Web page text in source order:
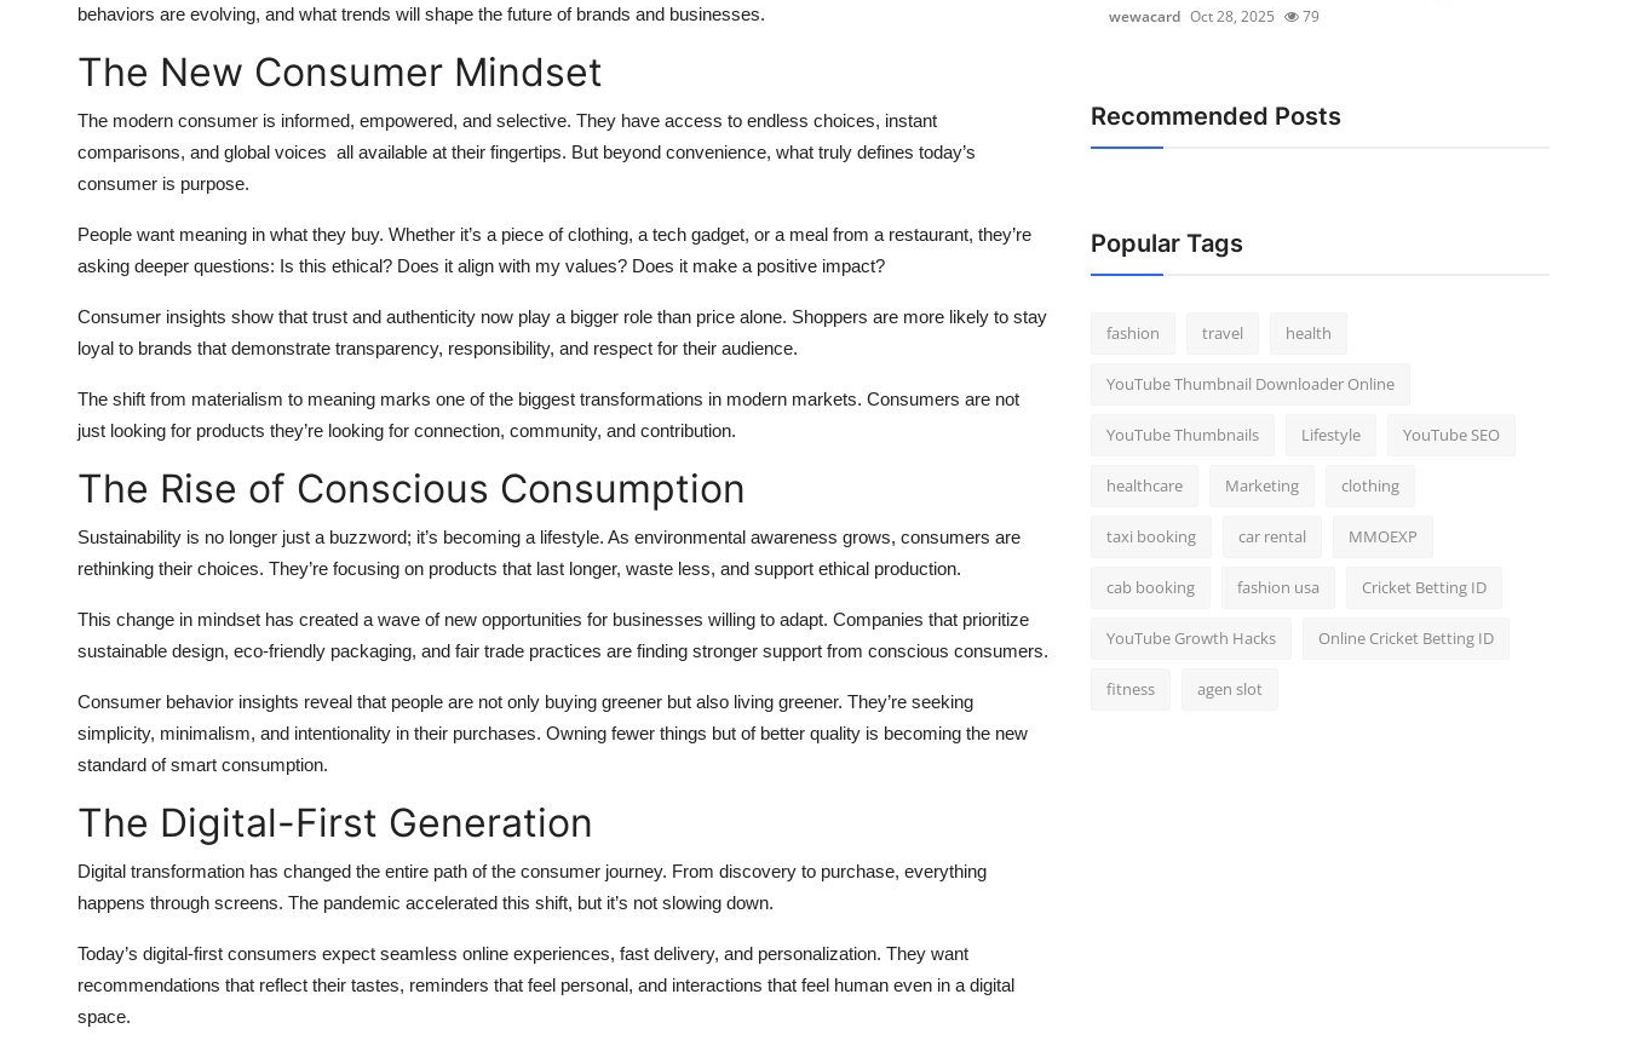
General
Top 10
How To
behaviors are evolving, and what trends will shape the future of brands and businesses.
The New Consumer Mindset
The modern consumer is informed, empowered, and selective. They have access to endless choices, instant
comparisons, and global voices all available at their fingertips. But beyond convenience, what truly defines today’s
consumer is purpose.
People want meaning in what they buy. Whether it’s a piece of clothing, a tech gadget, or a meal from a restaurant, they’re
asking deeper questions: Is this ethical? Does it align with my values? Does it make a positive impact?
Consumer insights show that trust and authenticity now play a bigger role than price alone. Shoppers are more likely to stay
loyal to brands that demonstrate transparency, responsibility, and respect for their audience.
The shift from materialism to meaning marks one of the biggest transformations in modern markets. Consumers are not
just looking for products they’re looking for connection, community, and contribution.
The Rise of Conscious Consumption
Sustainability is no longer just a buzzword; it’s becoming a lifestyle. As environmental awareness grows, consumers are
rethinking their choices. They’re focusing on products that last longer, waste less, and support ethical production.
This change in mindset has created a wave of new opportunities for businesses willing to adapt. Companies that prioritize
sustainable design, eco-friendly packaging, and fair trade practices are finding stronger support from conscious consumers.
Consumer behavior insights reveal that people are not only buying greener but also living greener. They’re seeking
simplicity, minimalism, and intentionality in their purchases. Owning fewer things but of better quality is becoming the new
standard of smart consumption.
The Digital-First Generation
Digital transformation has changed the entire path of the consumer journey. From discovery to purchase, everything
happens through screens. The pandemic accelerated this shift, but it’s not slowing down.
Today’s digital-first consumers expect seamless online experiences, fast delivery, and personalization. They want
recommendations that reflect their tastes, reminders that feel personal, and interactions that feel human even in a digital
space.
wewacard Oct 28, 2025 79
Recommended Posts
Popular Tags
fashion travel health
YouTube Thumbnail Downloader Online
YouTube Thumbnails Lifestyle YouTube SEO
healthcare Marketing clothing
taxi booking car rental MMOEXP
cab booking fashion usa Cricket Betting ID
YouTube Growth Hacks Online Cricket Betting ID
fitness agen slot